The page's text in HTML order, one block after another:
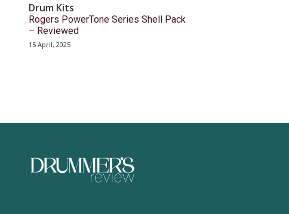
Drum Kits
Rogers PowerTone Series Shell Pack
– Reviewed
15 April, 2025